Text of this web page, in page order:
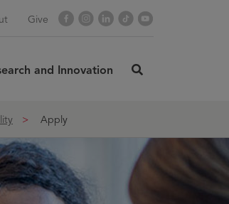
Give FacebookInstagram
LinkedIn
TikTok
and Innovation
Apply